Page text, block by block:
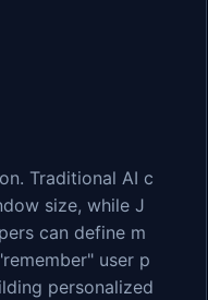
Traditional AI c
size, while J
can define m
user p
personalized